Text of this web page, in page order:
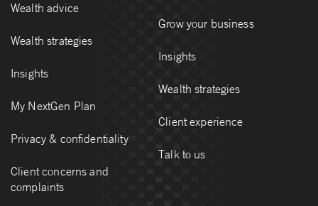
Wealth advice
Wealth strategies
Insights
My NextGen Plan
Privacy & confidentiality
Client concerns and
complaints
Grow your business
Insights
Wealth strategies
Client experience
Talk to us